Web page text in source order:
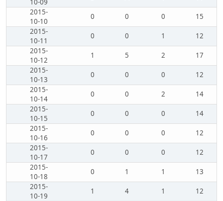
10-09
2015-
10-10
0 0 0
15
2015-
10-11
0 0 1
12
2015-
10-12
1 5 2
17
2015-
10-13
0 0 0
12
2015-
10-14
0 0 2
14
2015-
10-15
0 0 0
14
2015-
10-16
0 0 0
12
2015-
10-17
0 0 0
12
2015-
10-18
0 1 1
13
2015-
10-19
1 4 1
12